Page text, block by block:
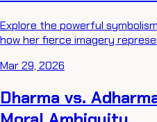
Explore the powerful
how her fierce imagery
Mar 29, 2026
Dharma vs.